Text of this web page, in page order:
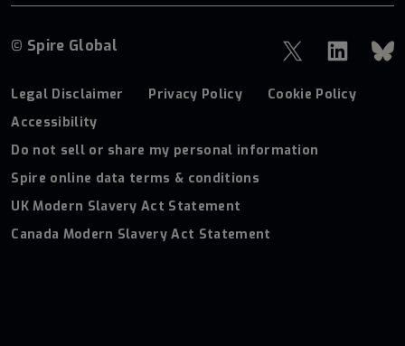
© Spire Global
Legal Disclaimer Privacy Policy
Cookie Policy
Accessibility
Do not sell or share my personal information
Spire online data terms & conditions
UK Modern Slavery Act Statement
Canada Modern Slavery Act Statement